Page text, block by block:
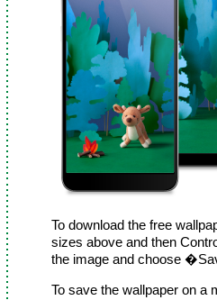
To download the free
sizes above and then
the image and choose
To save the wallpaper on a